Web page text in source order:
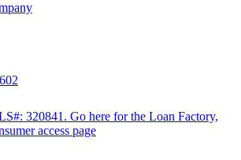
320841. Go here for the Loan Factory,
access page